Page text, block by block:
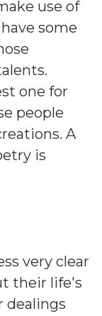
use of
some
one for
people
A
is
very clear
their life's
dealings